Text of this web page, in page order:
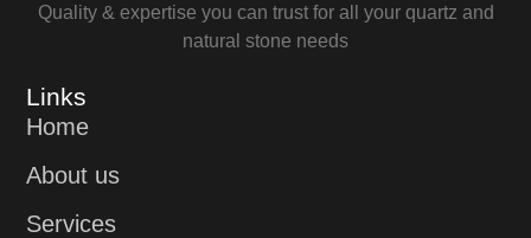
Quality & expertise you can trust for all your quartz and
natural stone needs
Links
Home
About us
Services